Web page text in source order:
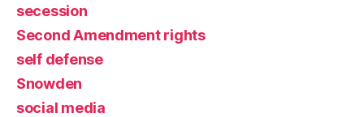
secession
Second Amendment rights
self defense
Snowden
social media